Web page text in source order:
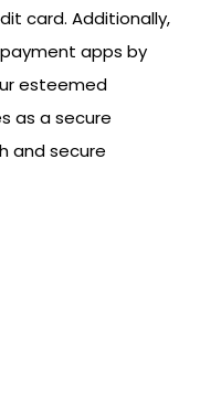
card. Additionally,
apps by
esteemed
as a secure
and secure